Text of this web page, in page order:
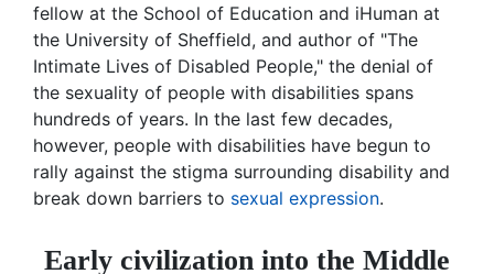
fellow at the School of Education and iHuman at
the University of Sheffield, and author of "The
Intimate Lives of Disabled People," the denial of
the sexuality of people with disabilities spans
hundreds of years. In the last few decades,
however, people with disabilities have begun to
rally against the stigma surrounding disability and
break down barriers to sexual expression.
Early civilization into the Middle